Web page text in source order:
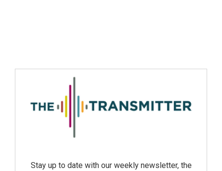
Stay up to date with our weekly newsletter, the